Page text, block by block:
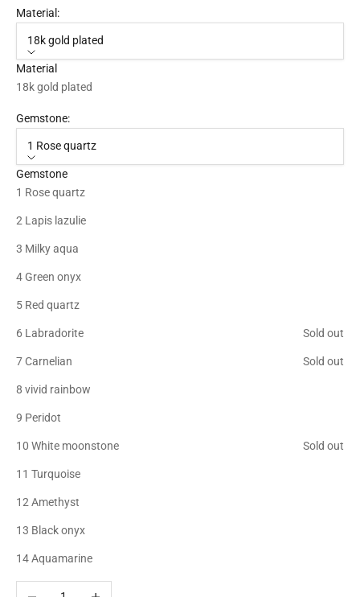
Material:
18k gold plated
Material
18k gold plated
Gemstone:
1 Rose quartz
Gemstone
1 Rose quartz
2 Lapis lazulie
3 Milky aqua
4 Green onyx
5 Red quartz
6 Labradorite Sold out
7 Carnelian Sold out
8 vivid rainbow
9 Peridot
10 White moonstone Sold out
11 Turquoise
12 Amethyst
13 Black onyx
14 Aquamarine
Decrease quantity